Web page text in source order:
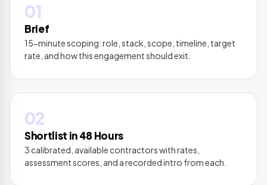
01
Brief
15-minute scoping: role, stack, scope, timeline, target
rate, and how this engagement should exit.
02
Shortlist in 48 Hours
3 calibrated, available contractors with rates,
assessment scores, and a recorded intro from each.